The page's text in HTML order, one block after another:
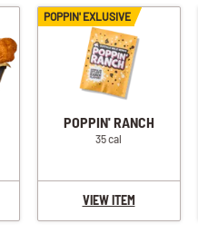
POPPIN' EXLUSIVE
POPPIN' RANCH
35 cal
VIEW ITEM